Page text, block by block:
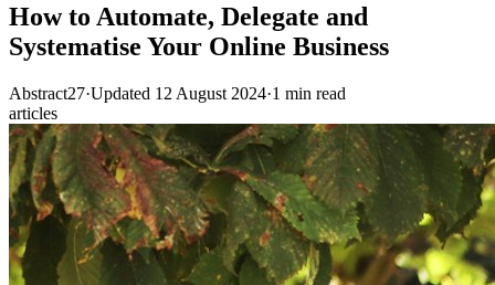
How to Automate, Delegate and
Systematise Your Online Business
Abstract27·Updated 12 August 2024·1 min read
articles